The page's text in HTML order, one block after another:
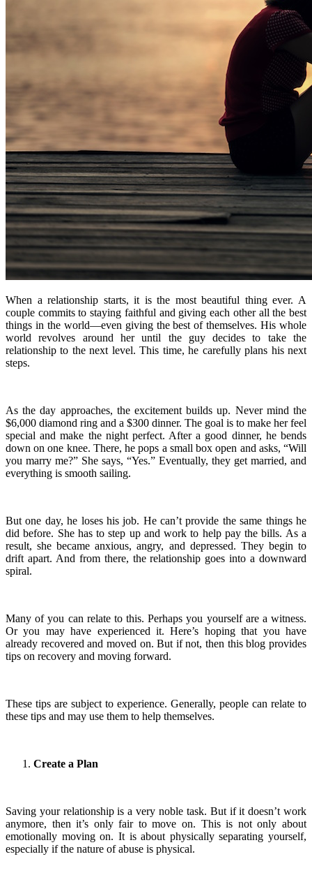
When a relationship starts, it is the most beautiful thing ever. A
couple commits to staying faithful and giving each other all the best
things in the world—even giving the best of themselves. His whole
world revolves around her until the guy decides to take the
relationship to the next level. This time, he carefully plans his next
steps.
As the day approaches, the excitement builds up. Never mind the
$6,000 diamond ring and a $300 dinner. The goal is to make her feel
special and make the night perfect. After a good dinner, he bends
down on one knee. There, he pops a small box open and asks, “Will
you marry me?” She says, “Yes.” Eventually, they get married, and
everything is smooth sailing.
But one day, he loses his job. He can’t provide the same things he
did before. She has to step up and work to help pay the bills. As a
result, she became anxious, angry, and depressed. They begin to
drift apart. And from there, the relationship goes into a downward
spiral.
Many of you can relate to this. Perhaps you yourself are a witness.
Or you may have experienced it. Here’s hoping that you have
already recovered and moved on. But if not, then this blog provides
tips on recovery and moving forward.
These tips are subject to experience. Generally, people can relate to
these tips and may use them to help themselves.
Create a Plan
Saving your relationship is a very noble task. But if it doesn’t work
anymore, then it’s only fair to move on. This is not only about
emotionally moving on. It is about physically separating yourself,
especially if the nature of abuse is physical.